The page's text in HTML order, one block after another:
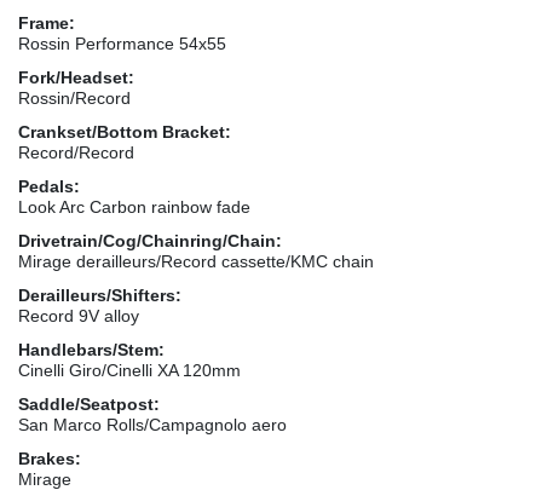
Frame:
Rossin Performance 54x55
Fork/Headset:
Rossin/Record
Crankset/Bottom Bracket:
Record/Record
Pedals:
Look Arc Carbon rainbow fade
Drivetrain/Cog/Chainring/Chain:
Mirage derailleurs/Record cassette/KMC chain
Derailleurs/Shifters:
Record 9V alloy
Handlebars/Stem:
Cinelli Giro/Cinelli XA 120mm
Saddle/Seatpost:
San Marco Rolls/Campagnolo aero
Brakes:
Mirage